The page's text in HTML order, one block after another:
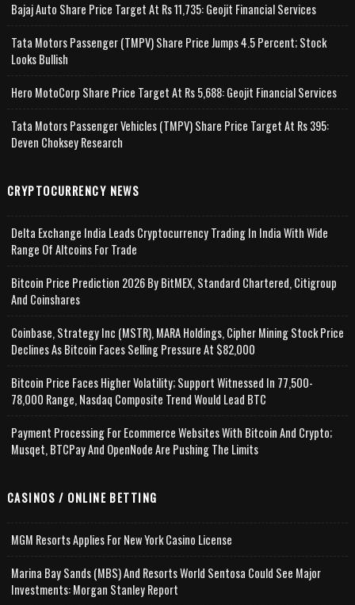
Bajaj Auto Share Price Target At Rs 11,735: Geojit Financial Services
Tata Motors Passenger (TMPV) Share Price Jumps 4.5 Percent; Stock
Looks Bullish
Hero MotoCorp Share Price Target At Rs 5,688: Geojit Financial Services
Tata Motors Passenger Vehicles (TMPV) Share Price Target At Rs 395:
Deven Choksey Research
CRYPTOCURRENCY NEWS
Delta Exchange India Leads Cryptocurrency Trading In India With Wide
Range Of Altcoins For Trade
Bitcoin Price Prediction 2026 By BitMEX, Standard Chartered, Citigroup
And Coinshares
Coinbase, Strategy Inc (MSTR), MARA Holdings, Cipher Mining Stock Price
Declines As Bitcoin Faces Selling Pressure At $82,000
Bitcoin Price Faces Higher Volatility; Support Witnessed In 77,500-
78,000 Range, Nasdaq Composite Trend Would Lead BTC
Payment Processing For Ecommerce Websites With Bitcoin And Crypto;
Musqet, BTCPay And OpenNode Are Pushing The Limits
CASINOS / ONLINE BETTING
MGM Resorts Applies For New York Casino License
Marina Bay Sands (MBS) And Resorts World Sentosa Could See Major
Investments: Morgan Stanley Report